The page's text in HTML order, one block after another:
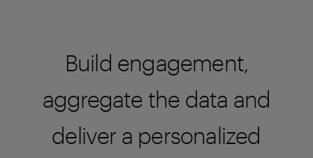
Build engagement,
aggregate the data and
deliver a personalized